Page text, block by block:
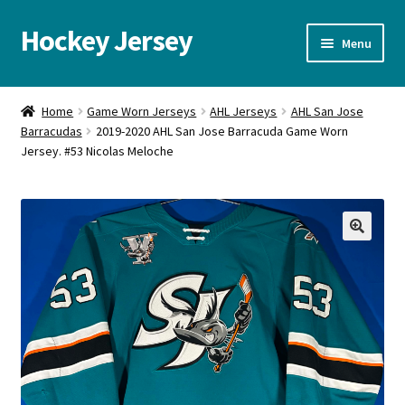
Skip
to
Skip
to
Hockey Jersey Menu
Home
Autographs
Checkout
Contact us
FAQ
Home Game Worn Jerseys AHL Jerseys
AHL San Jose
Barracudas
2019-2020 AHL San Jose Barracuda Game Worn
Jersey. #53 Nicolas Meloche